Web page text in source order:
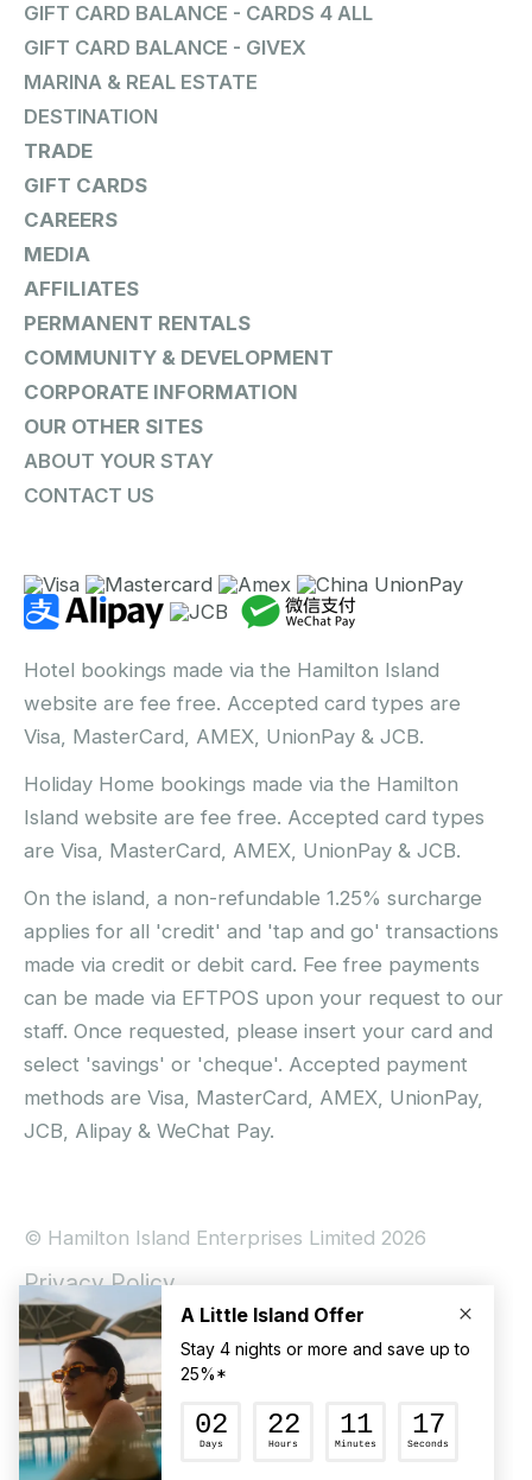
GIFT CARD BALANCE - CARDS 4 ALL
GIFT CARD BALANCE - GIVEX
MARINA & REAL ESTATE
DESTINATION
TRADE
GIFT CARDS
CAREERS
MEDIA
AFFILIATES
PERMANENT RENTALS
COMMUNITY & DEVELOPMENT
CORPORATE INFORMATION
OUR OTHER SITES
ABOUT YOUR STAY
CONTACT US
Hotel bookings made via the Hamilton Island
website are fee free. Accepted card types are
Visa, MasterCard, AMEX, UnionPay & JCB.
Holiday Home bookings made via the Hamilton
Island website are fee free. Accepted card types
are Visa, MasterCard, AMEX, UnionPay & JCB.
On the island, a non-refundable 1.25% surcharge
applies for all 'credit' and 'tap and go' transactions
made via credit or debit card. Fee free payments
can be made via EFTPOS upon your request to our
staff. Once requested, please insert your card and
select 'savings' or 'cheque'. Accepted payment
methods are Visa, MasterCard, AMEX, UnionPay,
JCB, Alipay & WeChat Pay.
© Hamilton Island Enterprises Limited 2026
Privacy Policy
Booking Conditions
Hamilton Island Social Terms and Conditions
Terms of Use